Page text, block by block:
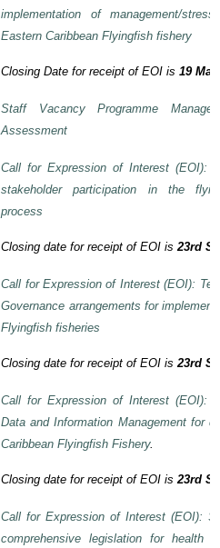
implementation of management/
Eastern Caribbean Flyingfish fishery
Closing Date for receipt of EOI is19
Staff Vacancy Programme
Assessment
Call for Expression of Interest (EOI):
stakeholder participation in the
process
Closing date for receipt of EOI is23rd
Call for Expression of Interest (EOI):
Governance arrangements for
Flyingfish fisheries
Closing date for receipt of EOI is23rd
Call for Expression of Interest (EOI):
Data and Information Management for
Caribbean Flyingfish Fishery.
Closing date for receipt of EOI is23rd
Call for Expression of Interest (EOI):
comprehensive legislation for